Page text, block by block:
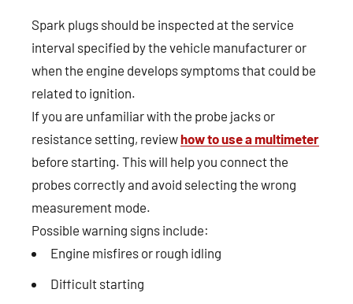
Spark plugs should be inspected at the service
interval specified by the vehicle manufacturer or
when the engine develops symptoms that could be
related to ignition.
If you are unfamiliar with the probe jacks or
resistance setting, reviewhow to use a multimeter
before starting. This will help you connect the
probes correctly and avoid selecting the wrong
measurement mode.
Possible warning signs include:
Engine misfires or rough idling
Difficult starting